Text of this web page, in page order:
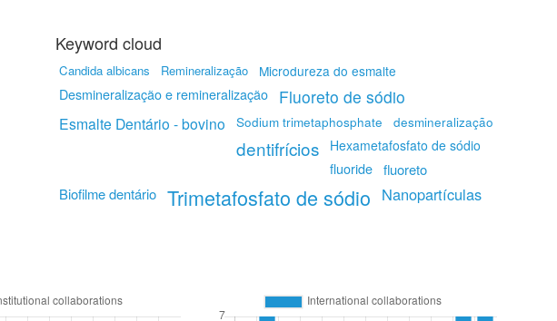
Keyword cloud
Candida albicans Remineralização
Microdureza do esmalte
Desmineralização e remineralização
Fluoreto de sódio
Esmalte Dentário - bovino Sodium trimetaphosphate desmineralização
dentifrícios Hexametafosfato de sódio
fluoride fluoreto
Biofilme dentário Trimetafosfato de sódio Nanopartículas